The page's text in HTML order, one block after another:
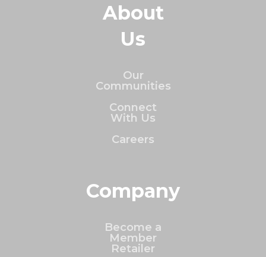
About
Us
Our
Communities
Connect
With Us
Careers
Company
Become a
Member
Retailer